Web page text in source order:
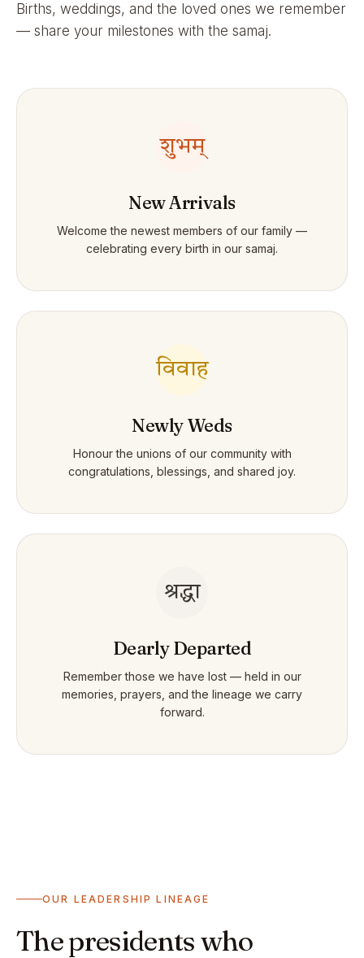
Births, weddings, and the loved ones we remember
— share your milestones with the samaj.
शुभम्
New Arrivals
Welcome the newest members of our family —
celebrating every birth in our samaj.
विवाह
Newly Weds
Honour the unions of our community with
congratulations, blessings, and shared joy.
श्रद्धा
Dearly Departed
Remember those we have lost — held in our
memories, prayers, and the lineage we carry
forward.
OUR LEADERSHIP LINEAGE
The presidents who